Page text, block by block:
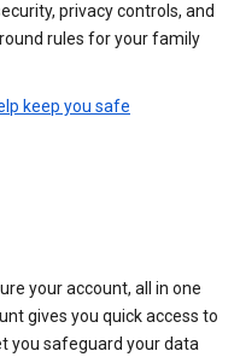
privacy controls, and
rules for your family
keep you safe
your account, all in one
gives you quick access to
you safeguard your data